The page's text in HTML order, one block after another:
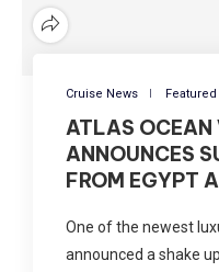
Cruise News Featured
ATLAS OCEAN
ANNOUNCES
FROM EGYPT
One of the newest
announced a shake